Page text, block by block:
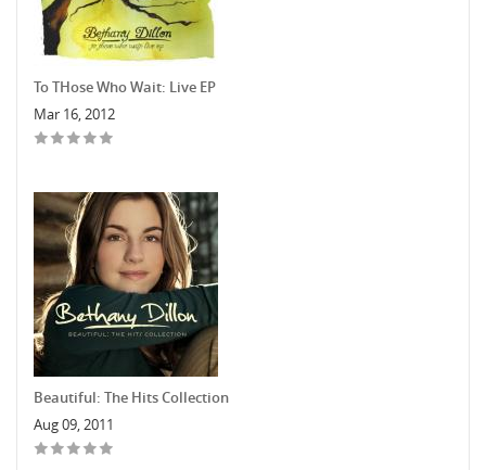
To THose Who Wait: Live EP
Mar 16, 2012
Beautiful: The Hits Collection
Aug 09, 2011